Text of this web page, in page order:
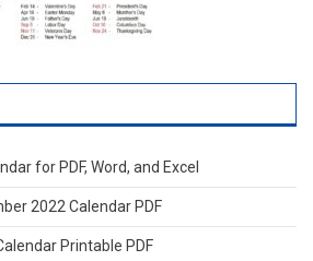
for PDF, Word, and Excel
2022 Calendar PDF
Printable PDF